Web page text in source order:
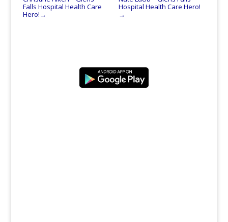
Falls Hospital Health Care
Hero! →
Hospital Health Care Hero!
→